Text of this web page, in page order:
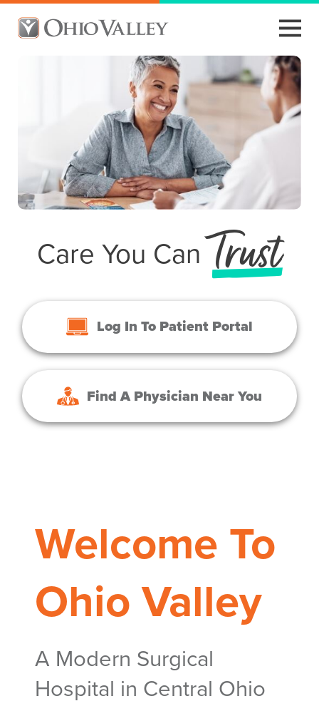
Care You Can Trust
Log In To Patient Portal
Find A Physician Near You
Welcome To
Ohio Valley
A Modern Surgical
Hospital in Central Ohio